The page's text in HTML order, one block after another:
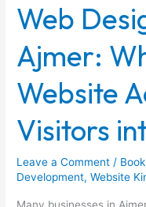
Web
Ajmer:
Website
Visitors
Leave a Comment /
Development,Website
in
Ajmer:
What
Makes
a
Actually
Visitors